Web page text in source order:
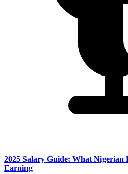
2025 Salary Guide: What Nigerian
Earning